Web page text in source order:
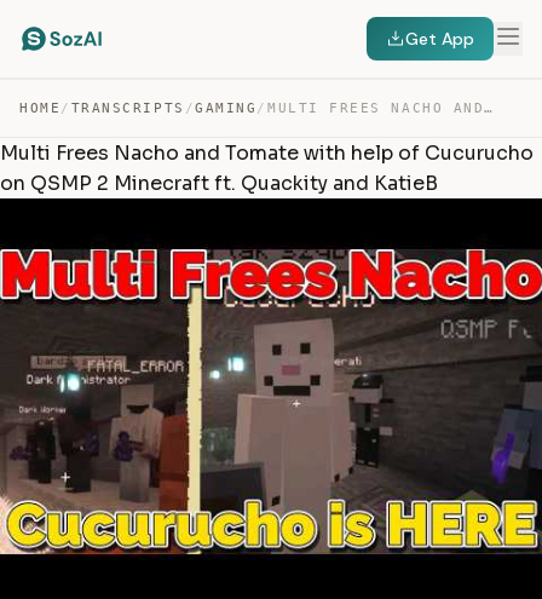
Get App
HOME / TRANSCRIPTS /GAMING / MULTI FREES NACHO AND TOMATE WITH HELP OF CUCURUCHO ON … — TRANSCRIPT
Multi Frees Nacho and Tomate with help of Cucurucho
on QSMP 2 Minecraft ft. Quackity and KatieB